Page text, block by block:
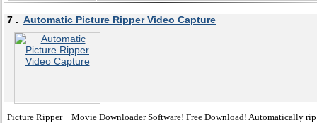
7 . Automatic Picture Ripper Video Capture
Picture Ripper + Movie Downloader Software! Free Download! Automatically rip